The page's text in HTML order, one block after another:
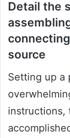
Detail the
source
Setting up a
instructions,